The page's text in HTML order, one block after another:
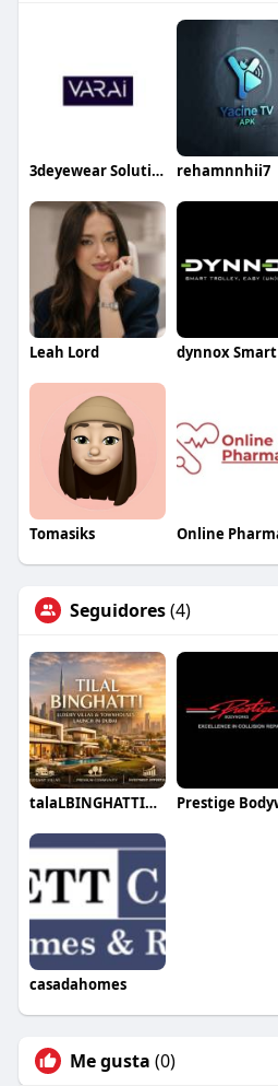
3deyewear Solution rehamnnhii7
Leah Lord dynnox Smart
Tomasiks
Seguidores(4)
talaLBINGHATTIDUBAI88
casadahomes
Me gusta (0)